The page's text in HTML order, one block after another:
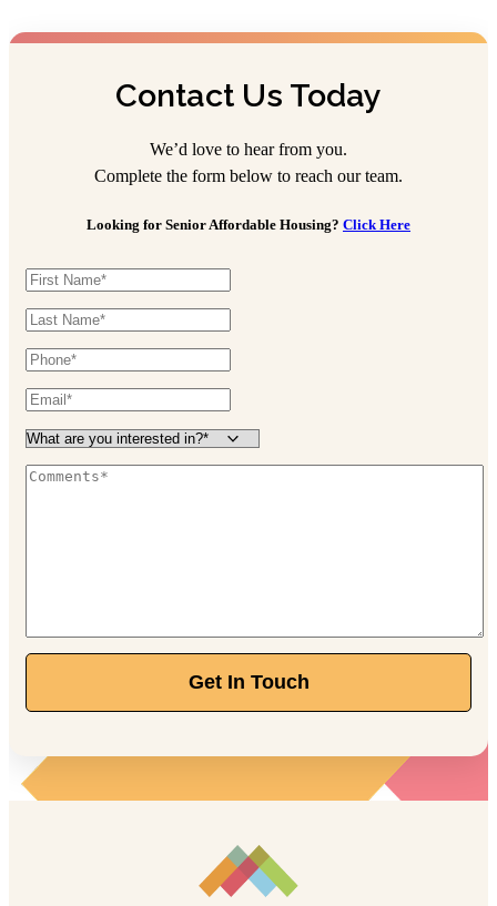
Contact Us Today
We’d love to hear from you.
Complete the form below to reach our team.
Looking for Senior Affordable Housing? Click Here
Get In Touch